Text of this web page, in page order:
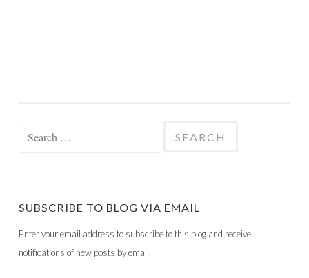
SUBSCRIBE TO BLOG VIA EMAIL
Enter your email address to subscribe to this blog and receive
notifications of new posts by email.